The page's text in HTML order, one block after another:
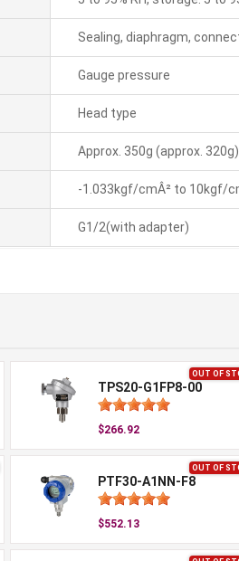
Sealing, diaphragm,
Gauge pressure
Head type
Approx. 350g (approx.
-1.033kgf/cmÂ² to 10kgf/
G1/2(with adapter)
OUT OF
TPS20-G1FP8-00
$266.92
OUT OF
PTF30-A1NN-F8
$552.13